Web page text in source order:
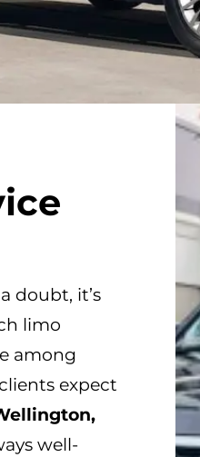
doubt, it’s
limo
among
expect
well-